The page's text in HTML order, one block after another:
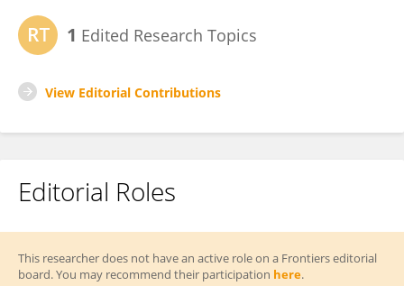
1 Edited Research Topics
View Editorial Contributions
Editorial Roles
This researcher does not have an active role on a Frontiers editorial
board. You may recommend their participation here.